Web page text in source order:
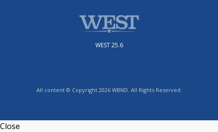
WEST 25.6
All content © Copyright 2026 WBND. All Rights Reserved.
Close